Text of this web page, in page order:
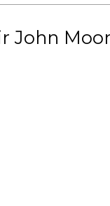
John